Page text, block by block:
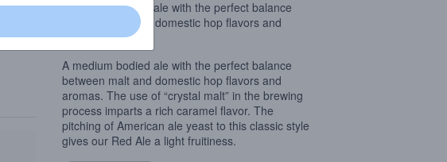
A medium bodied ale with the perfect balance
between malt and domestic hop flavors and
aromas.
A medium bodied ale with the perfect balance
between malt and domestic hop flavors and
aromas. The use of “crystal malt” in the brewing
process imparts a rich caramel flavor. The
pitching of American ale yeast to this classic style
gives our Red Ale a light fruitiness.